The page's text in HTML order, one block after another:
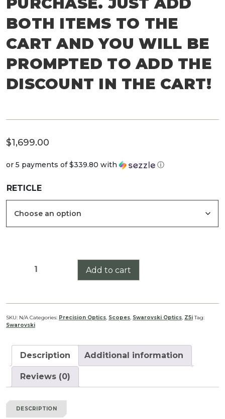
BOTH ITEMS TO THE
CART AND YOU WILL BE
PROMPTED TO ADD THE
DISCOUNT IN THE CART!
$1,699.00
or 5 payments of$339.80 with ⓘ
RETICLE
Swarovski
12x50
BT
quantity
Add to cart
SKU: N/A Categories: Precision Optics, Scopes, Swarovski Optics, Z5i Tag:
Swarovski
Description Additional information
Reviews (0)
DESCRIPTION